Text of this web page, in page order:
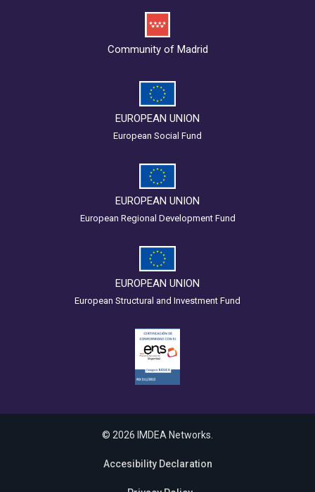
Community of Madrid
EUROPEAN UNION
European Social Fund
EUROPEAN UNION
European Regional Development Fund
EUROPEAN UNION
European Structural and Investment Fund
© 2026 IMDEA Networks.
Accesibility Declaration